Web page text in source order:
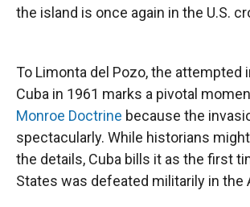
the island is once again in the U.S.
To Limonta del Pozo, the attempted
Cuba in 1961 marks a pivotal
Monroe Doctrine because the
spectacularly. While historians
the details, Cuba bills it as the first
States was defeated militarily in the